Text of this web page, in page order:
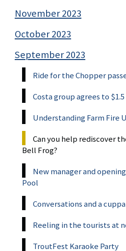
November 2023
October 2023
September 2023
Ride for the Chopper
Costa group agrees to
Understanding Farm Fire
Can you help rediscover
Bell Frog?
New manager and
Pool
Conversations and a
Reeling in the tourists at
TroutFest Karaoke Party